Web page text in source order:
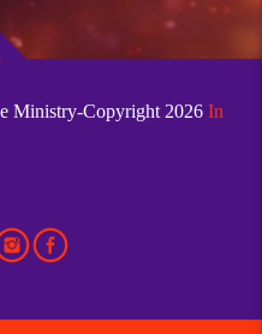
Ministry-Copyright 2026In